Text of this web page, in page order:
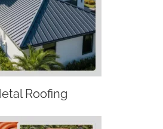
Roofing